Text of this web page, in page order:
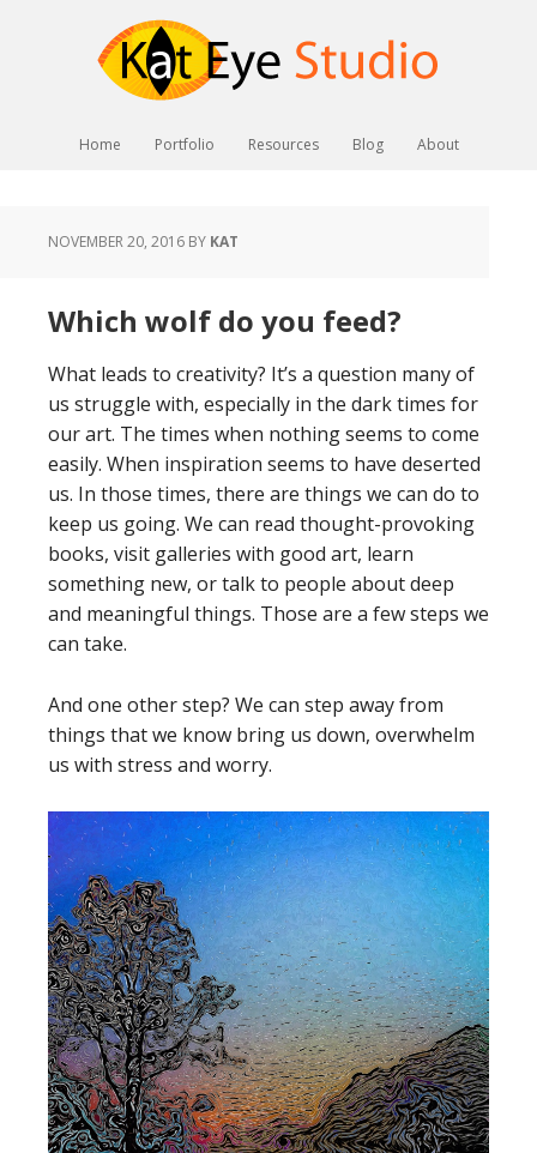
Home Portfolio Resources Blog About
NOVEMBER 20, 2016 BY KAT
Which wolf do you feed?
What leads to creativity? It’s a question many of
us struggle with, especially in the dark times for
our art. The times when nothing seems to come
easily. When inspiration seems to have deserted
us. In those times, there are things we can do to
keep us going. We can read thought-provoking
books, visit galleries with good art, learn
something new, or talk to people about deep
and meaningful things. Those are a few steps we
can take.
And one other step? We can step away from
things that we know bring us down, overwhelm
us with stress and worry.